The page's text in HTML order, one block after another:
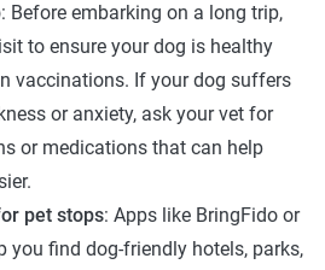
: Before embarking on a long trip,
to ensure your dog is healthy
vaccinations. If your dog suffers
or anxiety, ask your vet for
or medications that can help
pet stops: Apps like BringFido or
you find dog-friendly hotels, parks,